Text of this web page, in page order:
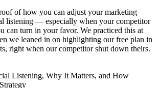
of how you can adjust your marketing
listening — especially when your competitor
can turn in your favor. We practiced this at
we leaned in on highlighting our free plan in
right when our competitor shut down theirs.